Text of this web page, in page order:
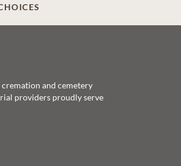
cremation and cemetery
providers proudly serve